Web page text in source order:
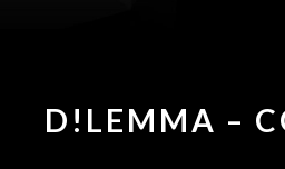
D!LEMMA –